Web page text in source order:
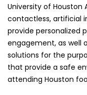
University of Houston
contactless, artificial
provide personalized
engagement, as well
solutions for the
that provide a safe
attending Houston